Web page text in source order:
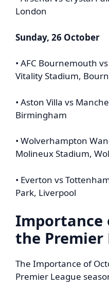
London
Sunday, 26 October
• AFC Bournemouth
Vitality Stadium,
• Aston Villa vs
Birmingham
• Wolverhampton
Molineux Stadium,
• Everton vs
Park, Liverpool
Importance
the Premier
The Importance of
Premier League